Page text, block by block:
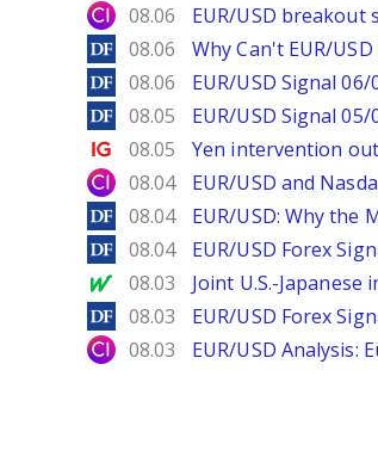
City Index
08.06 EUR/USD breakout
DailyForex
08.06 Why Can't EUR/
DailyForex
08.06 EUR/USD Signal
DailyForex
08.05 EUR/USD Signal
Ig.com
08.05 Yen intervention
City Index
08.04 EUR/USD and
DailyForex
08.04 EUR/USD: Why the
DailyForex
08.04 EUR/USD Forex
MarketWatch
08.03 Joint U.S.-
DailyForex
08.03 EUR/USD Forex
City Index
08.03 EUR/USD Analysis: